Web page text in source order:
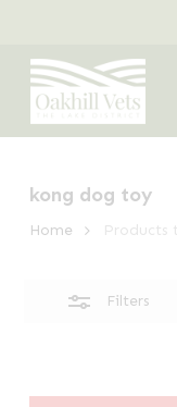
main
content
kong dog toy
Home Products
Filters